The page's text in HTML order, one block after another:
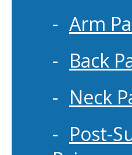
Arm
Back
Neck
Post-